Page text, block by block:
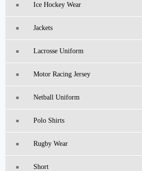
Ice Hockey Wear
Jackets
Lacrosse Uniform
Motor Racing Jersey
Netball Uniform
Polo Shirts
Rugby Wear
Short